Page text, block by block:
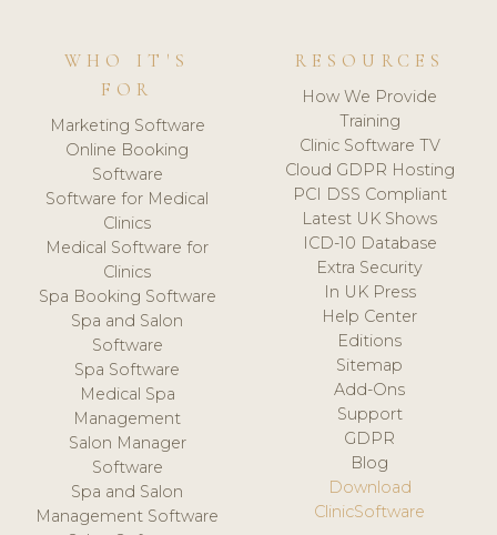
WHO IT'S
FOR
Marketing Software
Online Booking
Software
Software for Medical
Clinics
Medical Software for
Clinics
Spa Booking Software
Spa and Salon
Software
Spa Software
Medical Spa
Management
Salon Manager
Software
Spa and Salon
Management Software
RESOURCES
How We Provide
Training
Clinic Software TV
Cloud GDPR Hosting
PCI DSS Compliant
Latest UK Shows
ICD-10 Database
Extra Security
In UK Press
Help Center
Editions
Sitemap
Add-Ons
Support
GDPR
Blog
Download
ClinicSoftware